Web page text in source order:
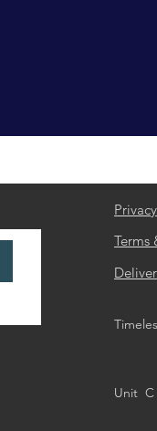
Terms
Unit C